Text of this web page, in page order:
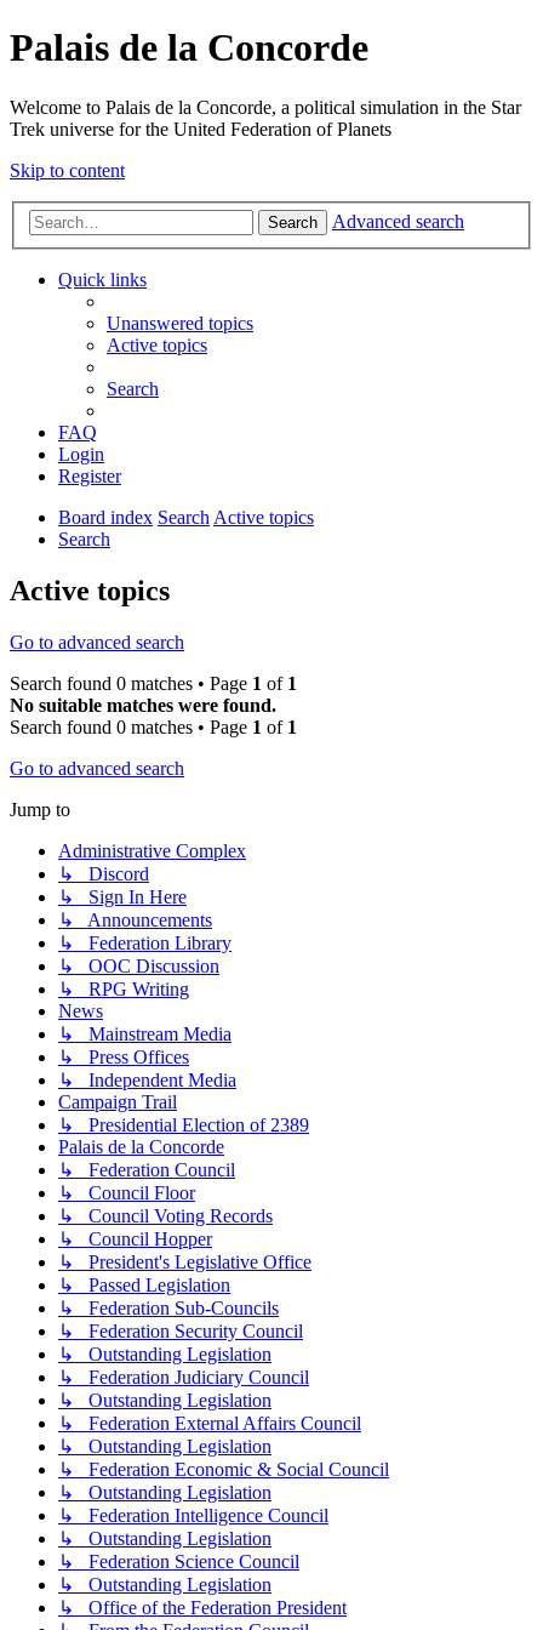
Palais de la Concorde
Welcome to Palais de la Concorde, a political simulation in the Star
Trek universe for the United Federation of Planets
Skip to content
Search Advanced search
Quick links
Unanswered topics
Active topics
Search
FAQ
Login
Register
Board index SearchActive topics
Search
Active topics
Go to advanced search
Search found 0 matches • Page 1 of 1
No suitable matches were found.
Search found 0 matches • Page 1 of 1
Go to advanced search
Jump to
Administrative Complex
↳ Discord
↳ Sign In Here
↳ Announcements
↳ Federation Library
↳ OOC Discussion
↳ RPG Writing
News
↳ Mainstream Media
↳ Press Offices
↳ Independent Media
Campaign Trail
↳ Presidential Election of 2389
Palais de la Concorde
↳ Federation Council
↳ Council Floor
↳ Council Voting Records
↳ Council Hopper
↳ President's Legislative Office
↳ Passed Legislation
↳ Federation Sub-Councils
↳ Federation Security Council
↳ Outstanding Legislation
↳ Federation Judiciary Council
↳ Outstanding Legislation
↳ Federation External Affairs Council
↳ Outstanding Legislation
↳ Federation Economic & Social Council
↳ Outstanding Legislation
↳ Federation Intelligence Council
↳ Outstanding Legislation
↳ Federation Science Council
↳ Outstanding Legislation
↳ Office of the Federation President